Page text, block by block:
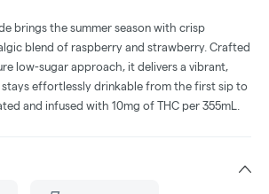
brings the summer season with crisp
blend of raspberry and strawberry. Crafted
low-sugar approach, it delivers a vibrant,
effortlessly drinkable from the first sip to
and infused with 10mg of THC per 355mL.